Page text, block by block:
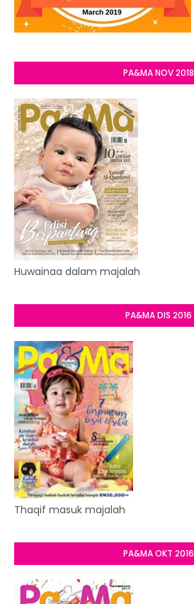
PA&MA NOV 2018
Huwainaa dalam majalah
PA&MA DIS 2016
Thaqif masuk majalah
PA&MA OKT 2016